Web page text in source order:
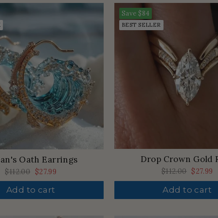
Oath Earrings
Regular
price
$112.00 Sale
price
$27.99
Add to cart
Save $84
BEST SELLER
Drop Crown Gold
Regular
price
$112.00 Sale
price
$27.99
Add to cart